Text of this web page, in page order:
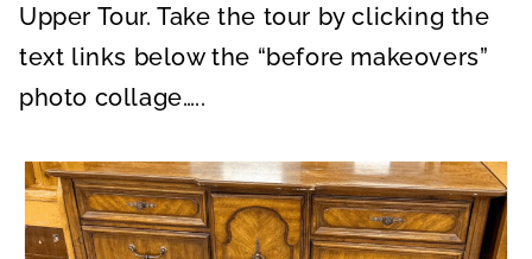
Upper Tour. Take the tour by clicking the
text links below the “before makeovers”
photo collage…..